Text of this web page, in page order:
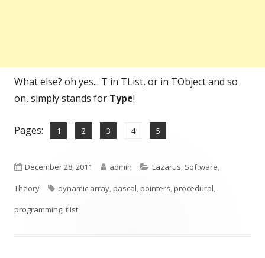
What else? oh yes... T in TList, or in TObject and so
on, simply stands for Type!
Pages: Page
1 ,
Page
2 ,
Page
3 ,
Page
4 ,
Page
5
Published
on
December 28, 2011 Author
admin Categories
Lazarus, Software,
Theory
Tags
dynamic array,pascal,pointers,procedural,
programming,tlist